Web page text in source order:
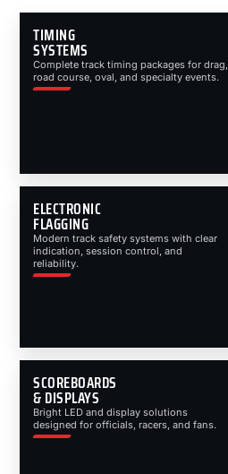
TIMING
SYSTEMS
Complete track timing packages for drag,
road course, oval, and specialty events.
ELECTRONIC
FLAGGING
Modern track safety systems with clear
indication, session control, and
reliability.
SCOREBOARDS
& DISPLAYS
Bright LED and display solutions
designed for officials, racers, and fans.